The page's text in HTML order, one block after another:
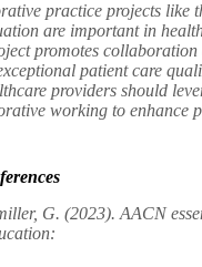
practice projects like
are important in
promotes collaboration
patient care
providers should
working to enhance
G. (2023). AACN